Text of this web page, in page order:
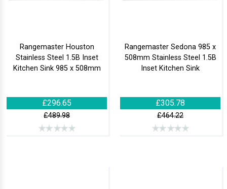
Rangemaster Houston
Stainless Steel 1.5B Inset
Kitchen Sink 985 x 508mm
£296.65
£489.98
Rangemaster Sedona 985 x
508mm Stainless Steel 1.5B
Inset Kitchen Sink
£305.78
£464.22